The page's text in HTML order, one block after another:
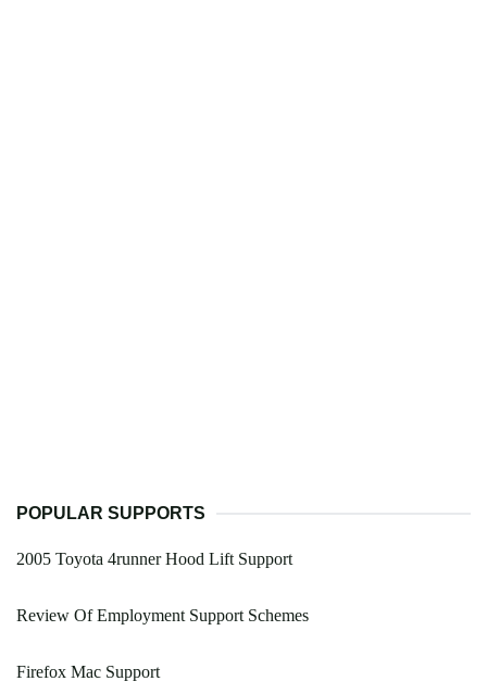
POPULAR SUPPORTS
2005 Toyota 4runner Hood Lift Support
Review Of Employment Support Schemes
Firefox Mac Support